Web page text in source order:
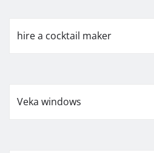
hire a cocktail maker
Veka windows